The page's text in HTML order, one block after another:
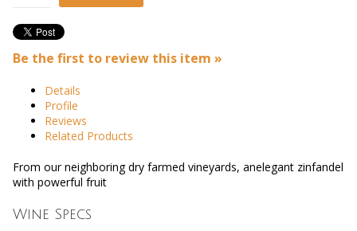
Be the first to review this item »
Details
Profile
Reviews
Related Products
From our neighboring dry farmed vineyards, anelegant zinfandel
with powerful fruit
Wine Specs